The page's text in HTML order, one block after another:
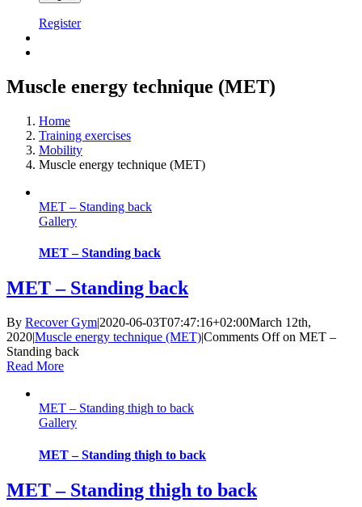
Register
Muscle energy technique (MET)
Home
Training exercises
Mobility
Muscle energy technique (MET)
MET – Standing back
Gallery
MET – Standing back
MET – Standing back
By Recover Gym|2020-06-03T07:47:16+02:00March 12th,
2020|Muscle energy technique (MET)|Comments Offon MET –
Standing back
Read More
MET – Standing thigh to back
Gallery
MET – Standing thigh to back
MET – Standing thigh to back